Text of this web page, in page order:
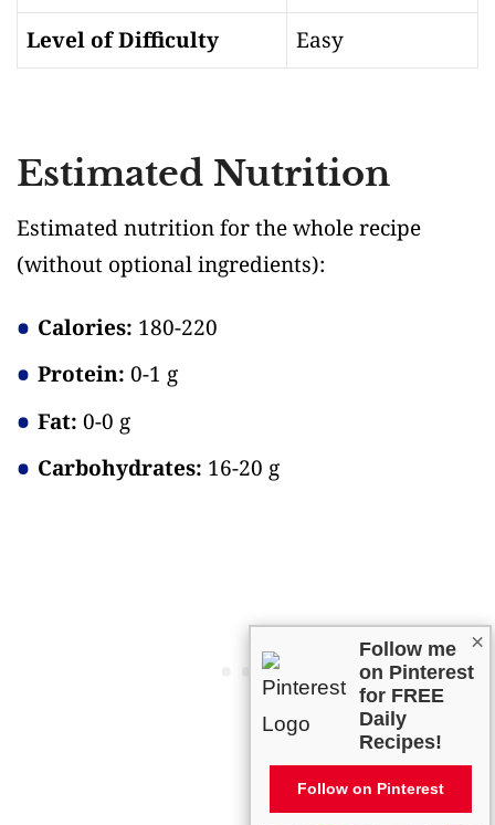
Level of Difficulty
Easy
Estimated Nutrition
Estimated nutrition for the whole recipe
(without optional ingredients):
Calories: 180-220
Protein: 0-1 g
Fat: 0-0 g
Carbohydrates: 16-20 g
×
Follow me
on Pinterest
for FREE
Daily
Recipes!
Follow on Pinterest